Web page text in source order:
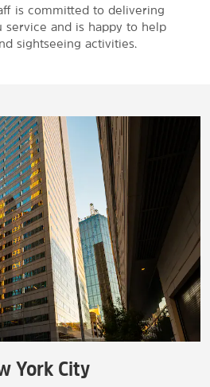
is committed to delivering
service and is happy to help
sightseeing activities.
York City